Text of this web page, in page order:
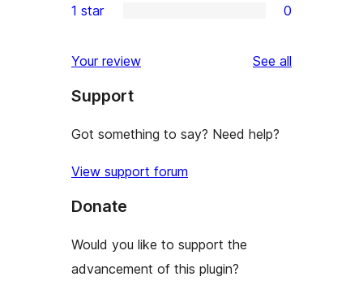
reviews
star
2-
reviews
star
reviews
1 star 0
Your review See all
Support
Got something to say? Need help?
View support forum
Donate
Would you like to support the
advancement of this plugin?